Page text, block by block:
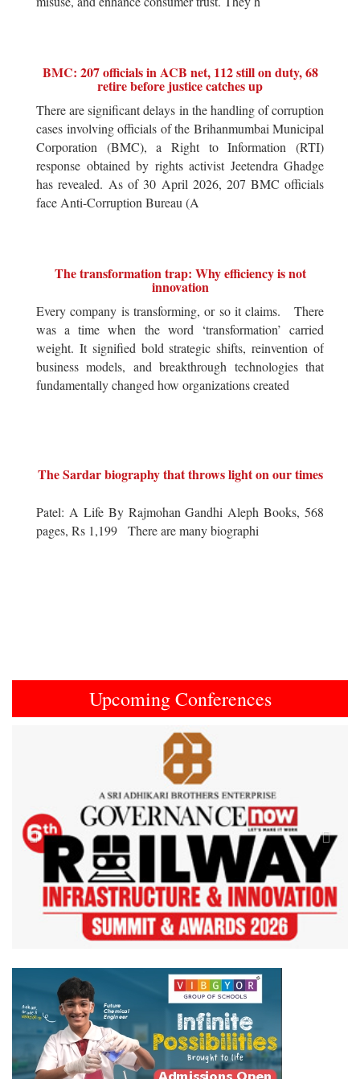
BMC: 207 officials in ACB net, 112 still on duty, 68
retire before justice catches up
There are significant delays in the handling of corruption
cases involving officials of the Brihanmumbai Municipal
Corporation (BMC), a Right to Information (RTI)
response obtained by rights activist Jeetendra Ghadge
has revealed. As of 30 April 2026, 207 BMC officials
face Anti-Corruption Bureau (A
The transformation trap: Why efficiency is not
innovation
Every company is transforming, or so it claims. There
was a time when the word ‘transformation’ carried
weight. It signified bold strategic shifts, reinvention of
business models, and breakthrough technologies that
fundamentally changed how organizations created
The Sardar biography that throws light on our times
Patel: A Life By Rajmohan Gandhi Aleph Books, 568
pages, Rs 1,199 There are many biographi
Upcoming Conferences